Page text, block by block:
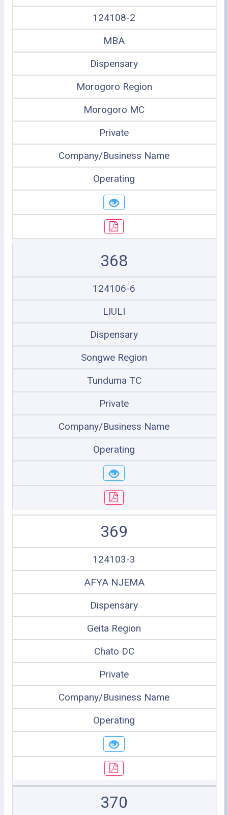
124108-2
MBA
Dispensary
Morogoro Region
Morogoro MC
Private
Company/Business Name
Operating
368
124106-6
LIULI
Dispensary
Songwe Region
Tunduma TC
Private
Company/Business Name
Operating
369
124103-3
AFYA NJEMA
Dispensary
Geita Region
Chato DC
Private
Company/Business Name
Operating
370